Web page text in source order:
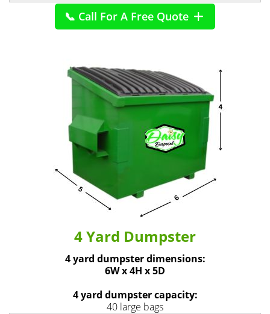
📞 Call For A Free Quote
4 Yard Dumpster
4 yard dumpster dimensions:
6W x 4H x 5D
4 yard dumpster capacity:
40 large bags